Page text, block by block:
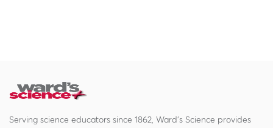
Serving science educators since 1862, Ward's Science provides